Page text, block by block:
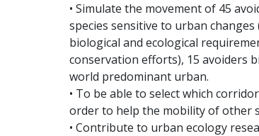
• Simulate the movement of 45
species sensitive to urban
biological and ecological
conservation efforts), 15 avoiders
world predominant urban.
• To be able to select which
order to help the mobility of other
• Contribute to urban ecology